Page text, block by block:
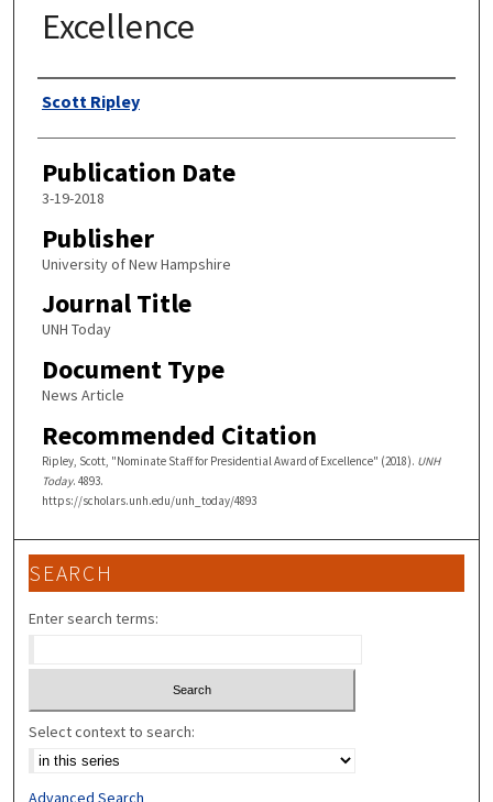
Excellence
Authors
Scott Ripley
Publication Date
3-19-2018
Publisher
University of New Hampshire
Journal Title
UNH Today
Document Type
News Article
Recommended Citation
Ripley, Scott, "Nominate Staff for Presidential Award of Excellence" (2018). UNH
Today. 4893.
https://scholars.unh.edu/unh_today/4893
SEARCH
Enter search terms:
Select context to search:
Advanced Search